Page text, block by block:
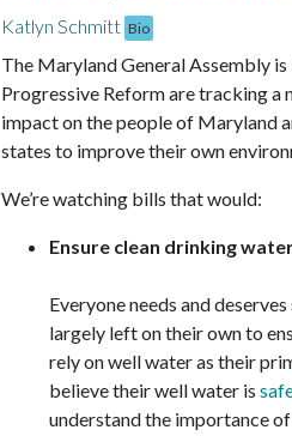
Katlyn Schmitt Bio
The Maryland General Assembly
Progressive Reform are tracking a
impact on the people of Maryland
states to improve their own
We’re watching bills that would:
Ensure clean drinking
Everyone needs and
largely left on their own to
rely on well water as their
believe their well water is
understand the importance